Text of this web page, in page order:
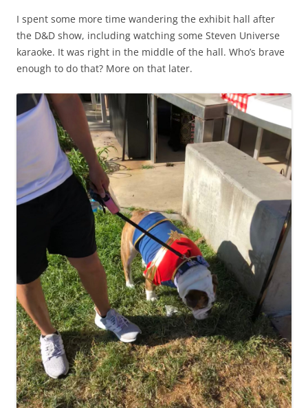
I spent some more time wandering the exhibit hall after
the D&D show, including watching some Steven Universe
karaoke. It was right in the middle of the hall. Who’s brave
enough to do that? More on that later.